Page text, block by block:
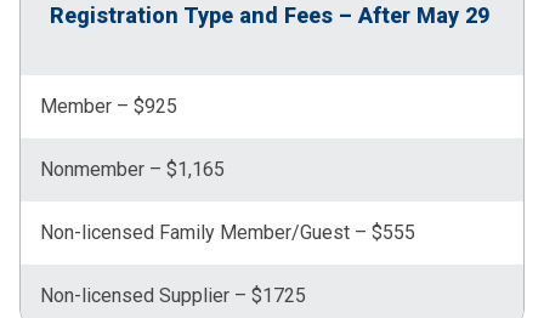
Registration Type and Fees – After May 29
Member – $925
Nonmember – $1,165
Non-licensed Family Member/Guest – $555
Non-licensed Supplier – $1725